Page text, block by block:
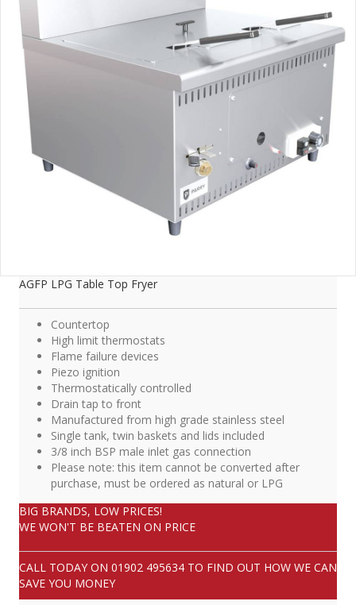
AGFP LPG Table Top Fryer
Countertop
High limit thermostats
Flame failure devices
Piezo ignition
Thermostatically controlled
Drain tap to front
Manufactured from high grade stainless steel
Single tank, twin baskets and lids included
3/8 inch BSP male inlet gas connection
Please note: this item cannot be converted after
purchase, must be ordered as natural or LPG
BIG BRANDS, LOW PRICES!
WE WON'T BE BEATEN ON PRICE
CALL TODAY ON 01902 495634 TO FIND OUT HOW WE CAN
SAVE YOU MONEY